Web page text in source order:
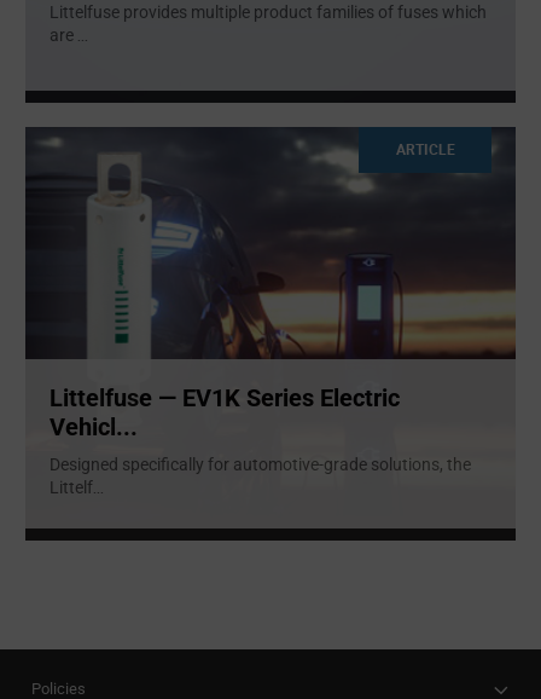
Littelfuse provides multiple product families of fuses which
are
ARTICLE
Littelfuse — EV1K Series Electric
Vehicl...
Designed specifically for automotive-grade solutions, the
Littelf
Policies